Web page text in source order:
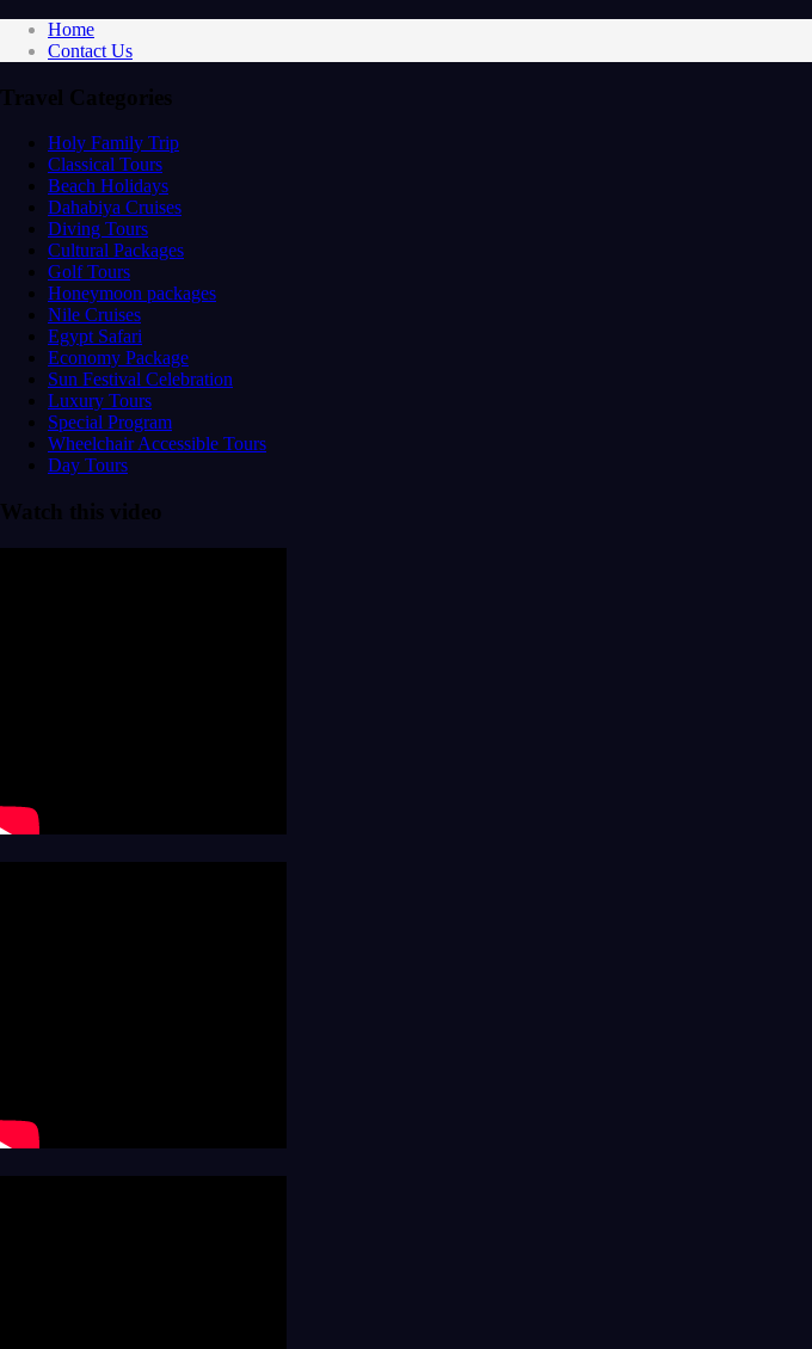
Home
Contact Us
Travel Categories
Holy Family Trip
Classical Tours
Beach Holidays
Dahabiya Cruises
Diving Tours
Cultural Packages
Golf Tours
Honeymoon packages
Nile Cruises
Egypt Safari
Economy Package
Sun Festival Celebration
Luxury Tours
Special Program
Wheelchair Accessible Tours
Day Tours
Watch this video